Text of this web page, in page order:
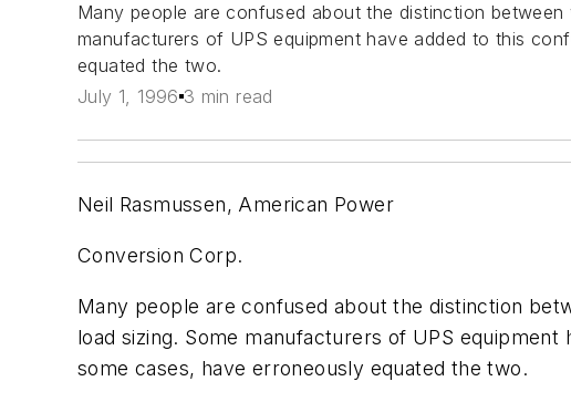
Many people are confused about the distinction
manufacturers of UPS equipment have added to this
equated the two.
July 1, 1996 3 min read
Neil Rasmussen, American Power
Conversion Corp.
Many people are confused about the distinction
load sizing. Some manufacturers of UPS
some cases, have erroneously equated the two.